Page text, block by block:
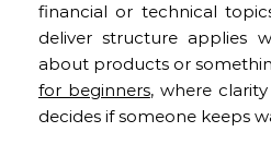
financial or technical
deliver structure applies
about products or
for beginners, where
decides if someone keeps